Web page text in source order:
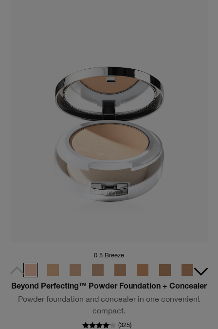
0.5 Breeze
Beyond Perfecting™ Powder Foundation + Concealer
Powder foundation and concealer in one convenient
compact.
(325)